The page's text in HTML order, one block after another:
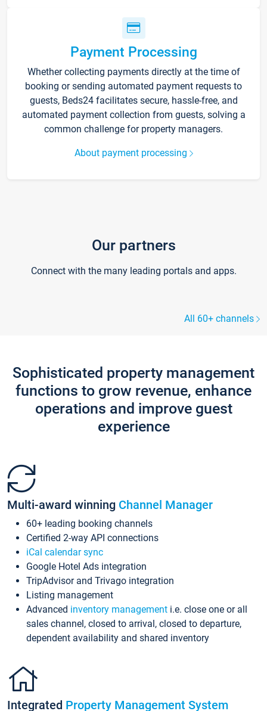
Payment Processing
Whether collecting payments directly at the time of
booking or sending automated payment requests to
guests, Beds24 facilitates secure, hassle-free, and
automated payment collection from guests, solving a
common challenge for property managers.
About payment processing
Our partners
Connect with the many leading portals and apps.
All 60+ channels
Sophisticated property management
functions to grow revenue, enhance
operations and improve guest
experience
Multi-award winning Channel Manager
60+ leading booking channels
Certified 2-way API connections
iCal calendar sync
Google Hotel Ads integration
TripAdvisor and Trivago integration
Listing management
Advanced inventory management i.e. close one or all
sales channel, closed to arrival, closed to departure,
dependent availability and shared inventory
Integrated Property Management System